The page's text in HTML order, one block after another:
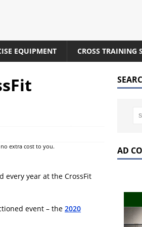
EQUIPMENT CROSS TRAINING
extra cost to you.
every year at the CrossFit
event – the 2020
AD